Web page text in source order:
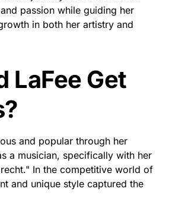
passion while guiding her
in both her artistry and
LaFee Get
and popular through her
a musician, specifically with her
In the competitive world of
and unique style captured the